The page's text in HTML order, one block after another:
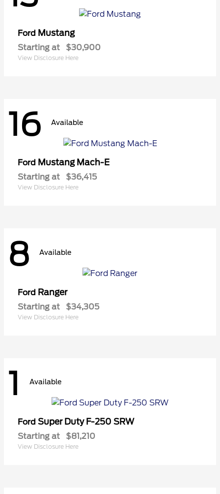
Ford Mustang
Starting at $30,900
View Disclosure Here
16 Available
Ford Mustang Mach-E
Starting at $36,415
View Disclosure Here
8 Available
Ford Ranger
Starting at $34,305
View Disclosure Here
1 Available
Ford Super Duty F-250 SRW
Starting at $81,210
View Disclosure Here